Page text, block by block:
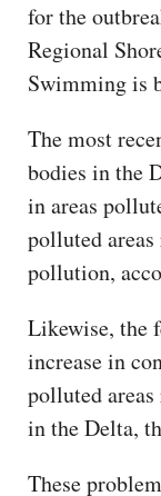
for the
Regional
Swimming is
The most
bodies in the
in areas
polluted
pollution,
Likewise, the
increase in
polluted
in the Delta,
These